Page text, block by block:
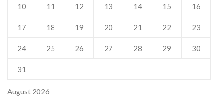
August 2026
10 11 12 13 14 15 16
17 18 19 20 21 22 23
24 25 26 27 28 29 30
31